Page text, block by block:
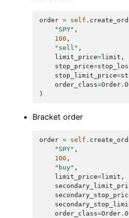
order = self .
"SPY" ,
100 ,
"sell" ,
limit_price=limit ,
stop_price=
stop_limit_price=
order_class=Order .
)
Bracket order
order = self .
"SPY" ,
100 ,
"buy" ,
limit_price=limit ,
order_class=Order .